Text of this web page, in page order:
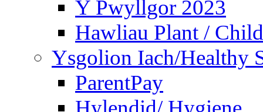
Y Pwyllgor 2023
Hawliau Plant /
Ysgolion Iach/Healthy
ParentPay